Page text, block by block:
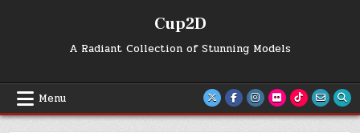
Cup2D
A Radiant Collection of Stunning Models
Menu